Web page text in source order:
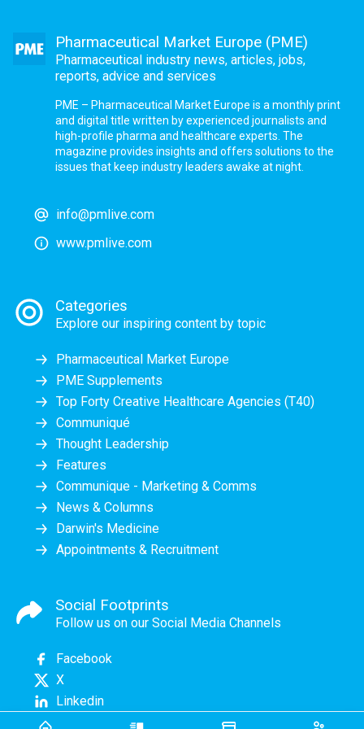
Pharmaceutical Market Europe (PME)
Pharmaceutical industry news, articles, jobs,
reports, advice and services
PME – Pharmaceutical Market Europe is a monthly print
and digital title written by experienced journalists and
high-profile pharma and healthcare experts. The
magazine provides insights and offers solutions to the
issues that keep industry leaders awake at night.
info@pmlive.com
www.pmlive.com
Categories
Explore our inspiring content by topic
Pharmaceutical Market Europe
PME Supplements
Top Forty Creative Healthcare Agencies (T40)
Communiqué
Thought Leadership
Features
Communique - Marketing & Comms
News & Columns
Darwin's Medicine
Appointments & Recruitment
Social Footprints
Follow us on our Social Media Channels
Facebook
X
Linkedin